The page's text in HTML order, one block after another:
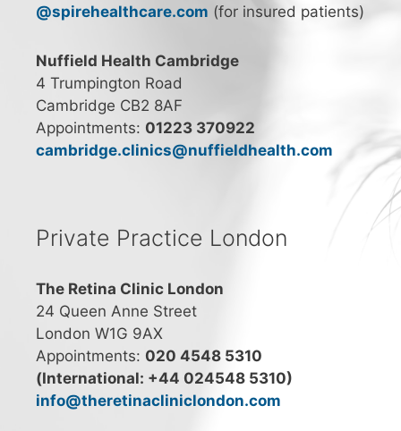
@spirehealthcare.com (for insured patients)
Nuffield Health Cambridge
4 Trumpington Road
Cambridge CB2 8AF
Appointments: 01223 370922
cambridge.clinics@nuffieldhealth.com
Private Practice London
The Retina Clinic London
24 Queen Anne Street
London W1G 9AX
Appointments: 020 4548 5310
(International: +44 024548 5310)
info@theretinacliniclondon.com